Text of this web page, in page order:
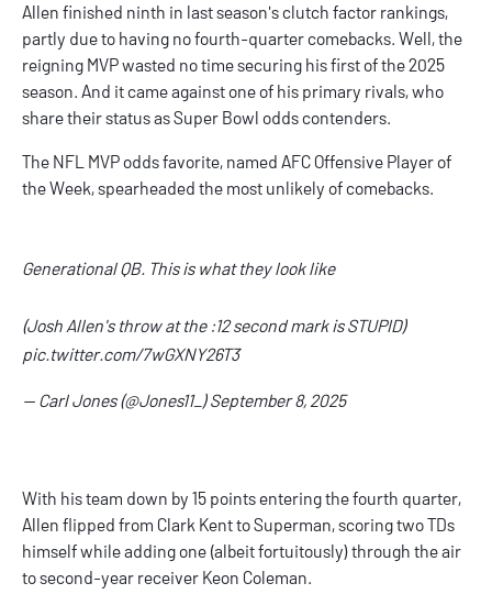
Allen finished ninth in last season's clutch factor rankings,
partly due to having no fourth-quarter comebacks. Well, the
reigning MVP wasted no time securing his first of the 2025
season. And it came against one of his primary rivals, who
share their status asSuper Bowl oddscontenders.
The NFL MVP oddsfavorite, named AFC Offensive Player of
the Week, spearheaded the most unlikely of comebacks.
Generational QB. This is what they look like
(Josh Allen's throw at the :12 second mark is STUPID)
pic.twitter.com/7wGXNY26T3
— Carl Jones (@Jones11_)September 8, 2025
With his team down by 15 points entering the fourth quarter,
Allen flipped from Clark Kent to Superman, scoring two TDs
himself while adding one (albeit fortuitously) through the air
to second-year receiver Keon Coleman.